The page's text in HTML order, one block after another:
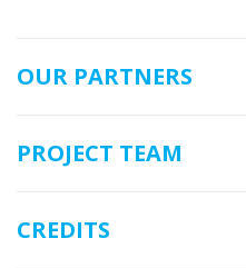
OUR PARTNERS
PROJECT TEAM
CREDITS